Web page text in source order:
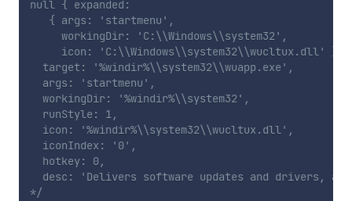
null { expanded:
   { args: 'startmenu',
     workingDir: 'C:\\Windows\\system32',
     icon: 'C:\\Windows\\system32\\wucltux.dll' },
  target: '%windir%\\system32\\wuapp.exe',
  args: 'startmenu',
  workingDir: '%windir%\\system32',
  runStyle: 1,
  icon: '%windir%\\system32\\wucltux.dll',
  iconIndex: '0',
  hotkey: 0,
desc: 'Delivers software updates and drivers,
*/